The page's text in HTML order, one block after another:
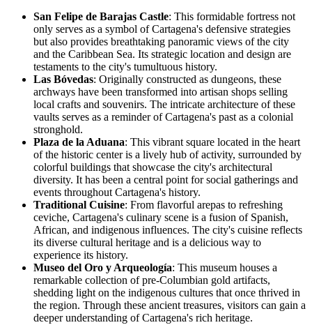
San Felipe de Barajas Castle: This formidable fortress not
only serves as a symbol of Cartagena's defensive strategies
but also provides breathtaking panoramic views of the city
and the Caribbean Sea. Its strategic location and design are
testaments to the city's tumultuous history.
Las Bóvedas: Originally constructed as dungeons, these
archways have been transformed into artisan shops selling
local crafts and souvenirs. The intricate architecture of these
vaults serves as a reminder of Cartagena's past as a colonial
stronghold.
Plaza de la Aduana: This vibrant square located in the heart
of the historic center is a lively hub of activity, surrounded by
colorful buildings that showcase the city's architectural
diversity. It has been a central point for social gatherings and
events throughout Cartagena's history.
Traditional Cuisine: From flavorful arepas to refreshing
ceviche, Cartagena's culinary scene is a fusion of Spanish,
African, and indigenous influences. The city's cuisine reflects
its diverse cultural heritage and is a delicious way to
experience its history.
Museo del Oro y Arqueología: This museum houses a
remarkable collection of pre-Columbian gold artifacts,
shedding light on the indigenous cultures that once thrived in
the region. Through these ancient treasures, visitors can gain a
deeper understanding of Cartagena's rich heritage.